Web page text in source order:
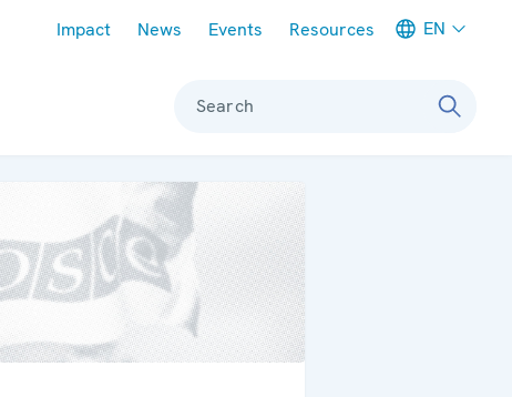
Impact News Events Resources EN
Search